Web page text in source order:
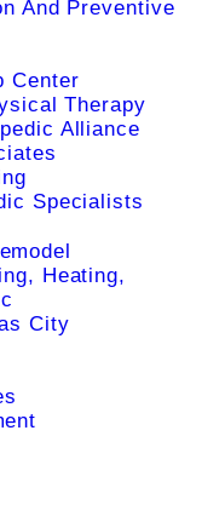
And Preventive
Center
Therapy
Alliance
Specialists
Heating,
City